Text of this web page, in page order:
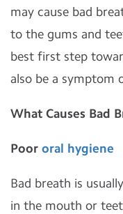
may cause bad
to the gums and
best first step
also be a symptom
What Causes Bad
Poor oral hygiene
Bad breath is
in the mouth or